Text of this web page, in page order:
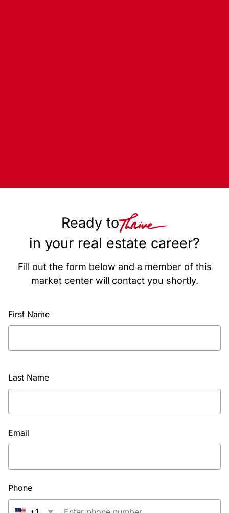
Ready to
in your real estate career?
Fill out the form below and a member of this
market center will contact you shortly.
First Name
Last Name
Email
Phone